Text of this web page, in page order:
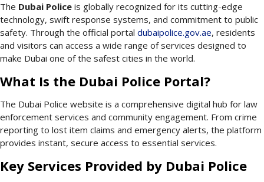
The Dubai Police is globally recognized for its cutting-edge
technology, swift response systems, and commitment to public
safety. Through the official portal dubaipolice.gov.ae, residents
and visitors can access a wide range of services designed to
make Dubai one of the safest cities in the world.
What Is the Dubai Police Portal?
The Dubai Police website is a comprehensive digital hub for law
enforcement services and community engagement. From crime
reporting to lost item claims and emergency alerts, the platform
provides instant, secure access to essential services.
Key Services Provided by Dubai Police